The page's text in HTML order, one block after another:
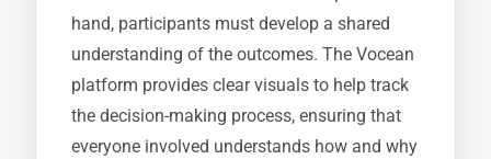
hand, participants must develop a shared
understanding of the outcomes. The Vocean
platform provides clear visuals to help track
the decision-making process, ensuring that
everyone involved understands how and why